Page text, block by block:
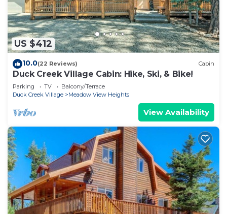
US $412
10.0(22 Reviews) Cabin
Duck Creek Village Cabin: Hike, Ski, & Bike!
Parking TV
Balcony/Terrace
Duck Creek Village
Meadow View Heights
View Availability